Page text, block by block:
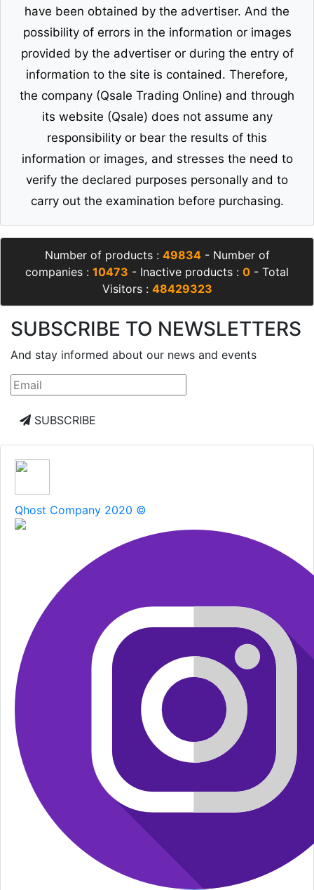
have been obtained by the advertiser. And the
possibility of errors in the information or images
provided by the advertiser or during the entry of
information to the site is contained. Therefore,
the company (Qsale Trading Online) and through
its website (Qsale) does not assume any
responsibility or bear the results of this
information or images, and stresses the need to
verify the declared purposes personally and to
carry out the examination before purchasing.
Number of products : 49834- Number of
companies : 10473 - Inactive products : 0 - Total
Visitors : 48429323
SUBSCRIBE TO NEWSLETTERS
And stay informed about our news and events
SUBSCRIBE
Qhost Company 2020 ©